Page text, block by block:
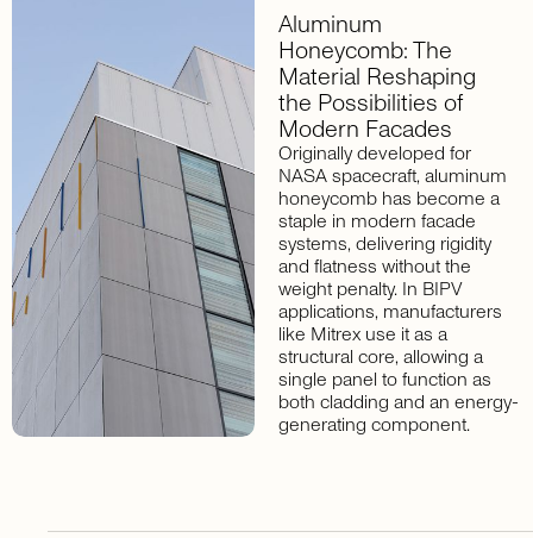
Aluminum
Honeycomb:The
Material Reshaping
the Possibilities of
Modern Facades
Originally developed for
NASA spacecraft, aluminum
honeycomb has become a
staple in modern facade
systems, delivering rigidity
and flatness without the
weight penalty. In BIPV
applications, manufacturers
like Mitrex use it as a
structural core, allowing a
single panel to function as
both cladding and an energy-
generating component.